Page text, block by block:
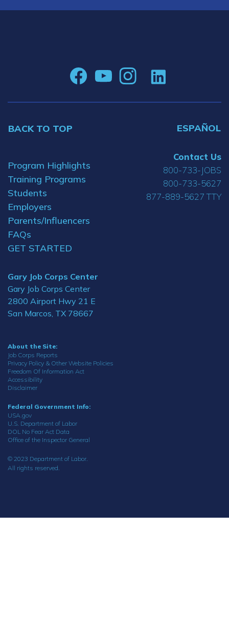
BACK TO TOP ESPAÑOL
Program Highlights
Training Programs
Students
Employers
Parents/Influencers
FAQs
GET STARTED
Gary Job Corps Center
Gary Job Corps Center
2800 Airport Hwy 21 E
San Marcos, TX 78667
Contact Us
800-733-JOBS
800-733-5627
877-889-5627 TTY
About the Site:
Job Corps Reports
Privacy Policy & Other Website Policies
Freedom Of Information Act
Accessibility
Disclaimer
Federal Government Info:
USA.gov
U.S. Department of Labor
DOL No Fear Act Data
Office of the Inspector General
© 2023 Department of Labor.
All rights reserved.